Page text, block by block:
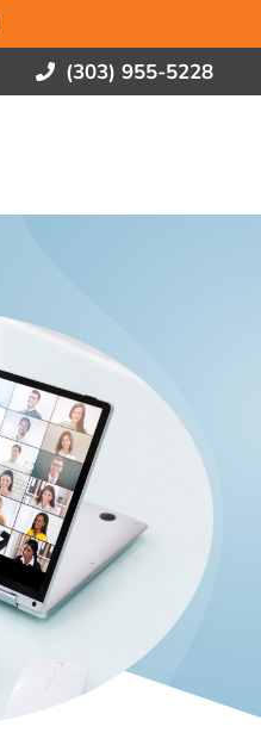
(303) 955-5228